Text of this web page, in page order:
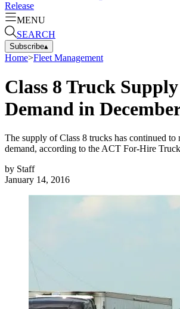
Release
MENU
SEARCH
Subscribe▴
Home>Fleet Management
Class 8 Truck
Demand in
The supply of Class 8 trucks has continued to
demand, according to the ACT For-Hire
by Staff
January 14, 2016